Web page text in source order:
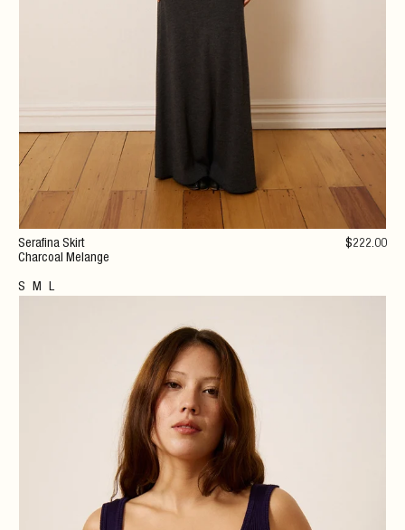
Serafina Skirt
Charcoal Melange
S M L
$222.00